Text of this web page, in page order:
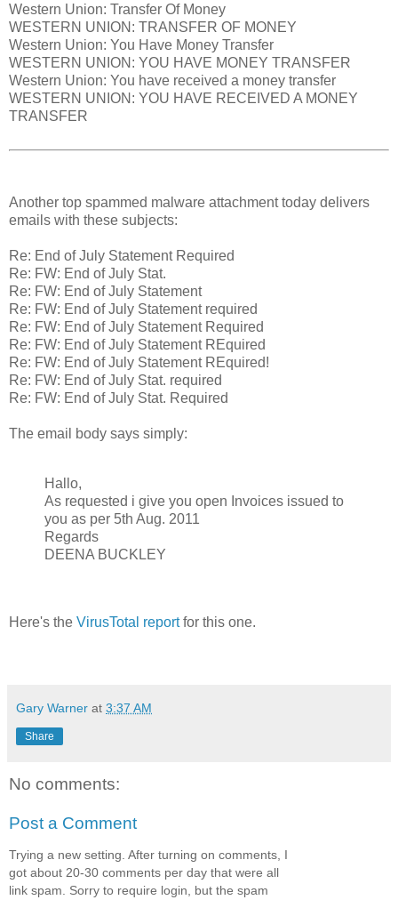
Western Union: Transfer Of Money
WESTERN UNION: TRANSFER OF MONEY
Western Union: You Have Money Transfer
WESTERN UNION: YOU HAVE MONEY TRANSFER
Western Union: You have received a money transfer
WESTERN UNION: YOU HAVE RECEIVED A MONEY
TRANSFER
Another top spammed malware attachment today delivers
emails with these subjects:
Re: End of July Statement Required
Re: FW: End of July Stat.
Re: FW: End of July Statement
Re: FW: End of July Statement required
Re: FW: End of July Statement Required
Re: FW: End of July Statement REquired
Re: FW: End of July Statement REquired!
Re: FW: End of July Stat. required
Re: FW: End of July Stat. Required
The email body says simply:
Hallo,
As requested i give you open Invoices issued to
you as per 5th Aug. 2011
Regards
DEENA BUCKLEY
Here's the VirusTotal reportfor this one.
Gary Warner at 3:37 AM
Share
No comments:
Post a Comment
Trying a new setting. After turning on comments, I
got about 20-30 comments per day that were all
link spam. Sorry to require login, but the spam